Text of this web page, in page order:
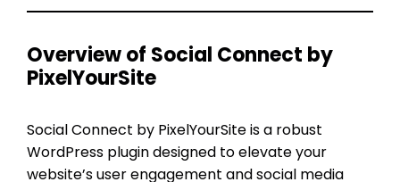
Overview of Social Connect by
PixelYourSite
Social Connect by PixelYourSite is a robust
WordPress plugin designed to elevate your
website’s user engagement and social media